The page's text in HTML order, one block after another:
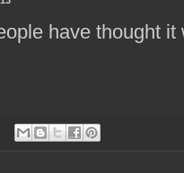
have thought it